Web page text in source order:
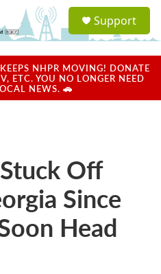
a
u
Support
NHPR MOVING! DONATE
ETC. YOU NO LONGER NEED
NEWS. 🚗
Off
Since
Head